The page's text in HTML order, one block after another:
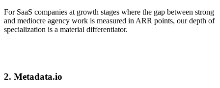
For SaaS companies at growth stages where the gap between strong
and mediocre agency work is measured in ARR points, our depth of
specialization is a material differentiator.
2. Metadata.io